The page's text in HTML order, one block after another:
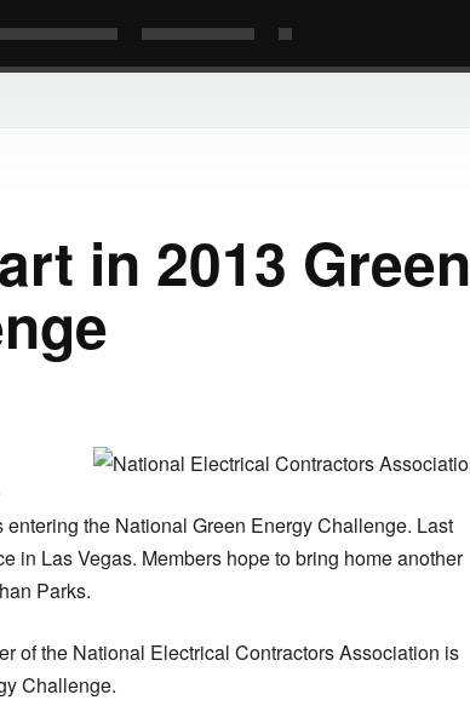
in 2013 Green
the National Green Energy Challenge. Last
in Las Vegas. Members hope to bring home another
Parks.
of the National Electrical Contractors Association is
Challenge.